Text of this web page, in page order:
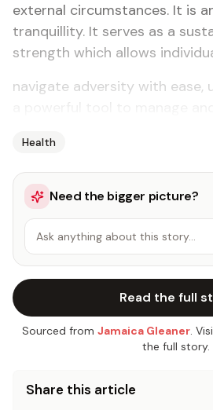
external circumstances. It is
tranquillity. It serves as a
strength which allows
navigate adversity with ease,
Health
Need the bigger picture?
Ask anything about this story…
Read the full
Sourced from Jamaica Gleaner.
the full story.
Share this article